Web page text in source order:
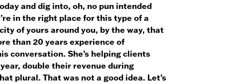
and dig into, oh, no pun intended
in the right place for this type of a
of yours around you, by the way, that
than 20 years experience of
conversation. She’s helping clients
double their revenue during
plural. That was not a good idea. Let’s